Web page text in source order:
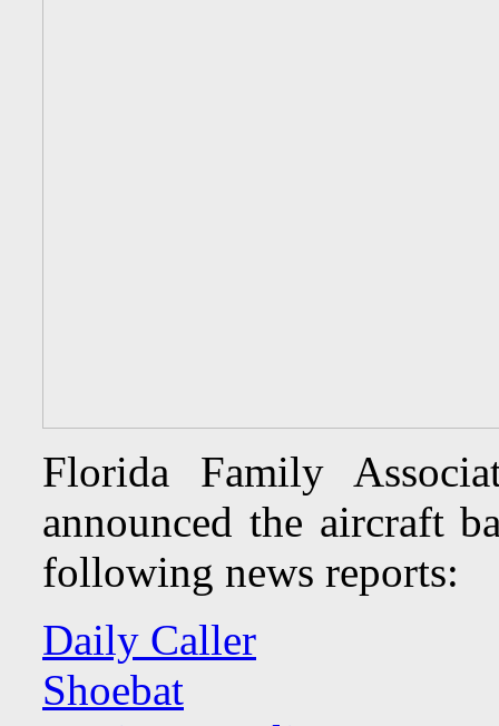
Florida Family
announced the aircraft
following news reports:
Daily Caller
Shoebat